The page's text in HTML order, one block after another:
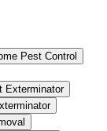
Pest Control
Exterminator